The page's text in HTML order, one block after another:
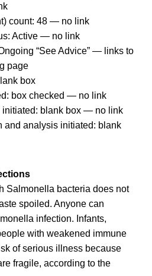
count: 48 — no link
Active — no link
“See Advice” — links to
page
box
box checked — no link
initiated: blank box — no link
and analysis initiated: blank
Salmonella bacteria does not
spoiled. Anyone can
infection. Infants,
with weakened immune
of serious illness because
fragile, according to the